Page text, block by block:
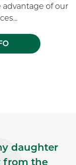
of our
daughter
from the